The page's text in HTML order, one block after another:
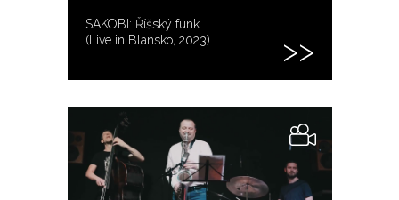
SAKOBI: Říšský funk
(Live in Blansko, 2023)